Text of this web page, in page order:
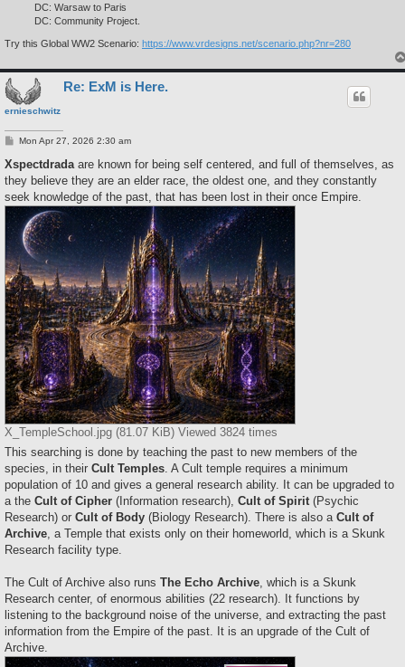
DC: Warsaw to Paris
DC: Community Project.
Try this Global WW2 Scenario: https://www.vrdesigns.net/scenario.php?nr=280
ernieschwitz
Re: ExM is Here.
P
s
Mon Apr 27, 2026 2:30 am
Xspectdrada are known for being self centered, and full of themselves, as
they believe they are an elder race, the oldest one, and they constantly
seek knowledge of the past, that has been lost in their once Empire.
X_TempleSchool.jpg (81.07 KiB) Viewed 3824 times
This searching is done by teaching the past to new members of the
species, in their Cult Temples . A Cult temple requires a minimum
population of 10 and gives a general research ability. It can be upgraded to
a the Cult of Cipher (Information research), Cult of Spirit (Psychic
Research) or Cult of Body (Biology Research). There is also a Cult of
Archive , a Temple that exists only on their homeworld, which is a Skunk
Research facility type.
The Cult of Archive also runs The Echo Archive , which is a Skunk
Research center, of enormous abilities (22 research). It functions by
listening to the background noise of the universe, and extracting the past
information from the Empire of the past. It is an upgrade of the Cult of
Archive.